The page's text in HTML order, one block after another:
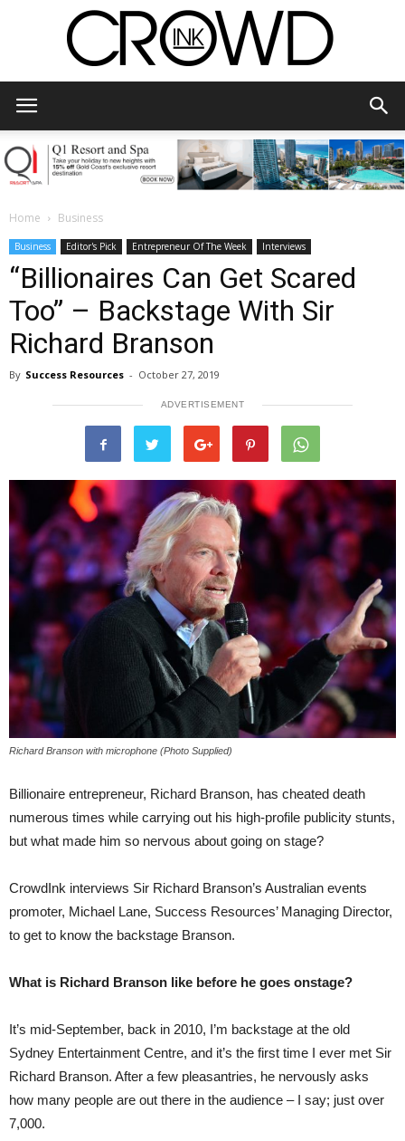
Home Business
Business Editor's Pick Entrepreneur Of The Week Interviews
“Billionaires Can Get Scared
Too” – Backstage With Sir
Richard Branson
By Success Resources - October 27, 2019
ADVERTISEMENT
Richard Branson with microphone (Photo Supplied)
Billionaire entrepreneur, Richard Branson, has cheated death
numerous times while carrying out his high-profile publicity stunts,
but what made him so nervous about going on stage?
CrowdInk interviews Sir Richard Branson’s Australian events
promoter, Michael Lane, Success Resources’ Managing Director,
to get to know the backstage Branson.
What is Richard Branson like before he goes onstage?
It’s mid-September, back in 2010, I’m backstage at the old
Sydney Entertainment Centre, and it’s the first time I ever met Sir
Richard Branson. After a few pleasantries, he nervously asks
how many people are out there in the audience – I say; just over
7,000.